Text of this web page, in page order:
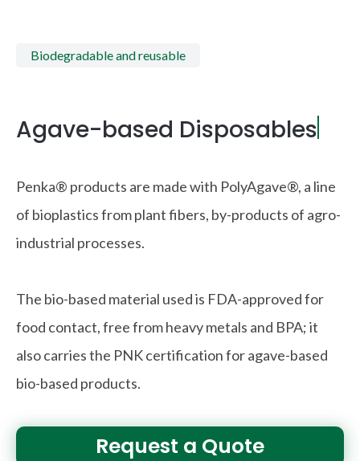
Biodegradable and reusable
Agave-based Disposables
Penka® products are made with PolyAgave®, a line
of bioplastics from plant fibers, by-products of agro-
industrial processes.
The bio-based material used is FDA-approved for
food contact, free from heavy metals and BPA; it
also carries the PNK certification for agave-based
bio-based products.
Request a Quote